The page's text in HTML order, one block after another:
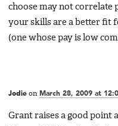
choose may not correlate
your skills are a better fit
(one whose pay is low
Jodie on March 28, 2009 at
Grant raises a good point